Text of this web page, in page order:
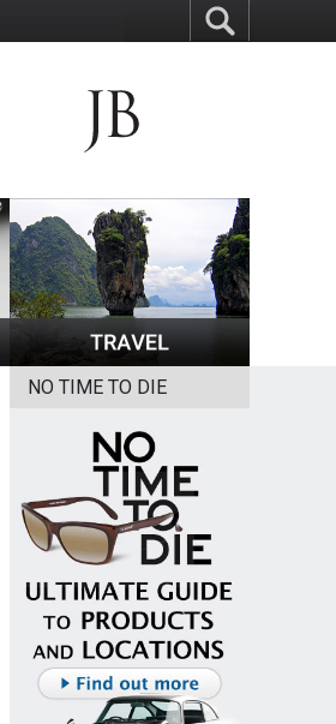
NO TIME TO DIE